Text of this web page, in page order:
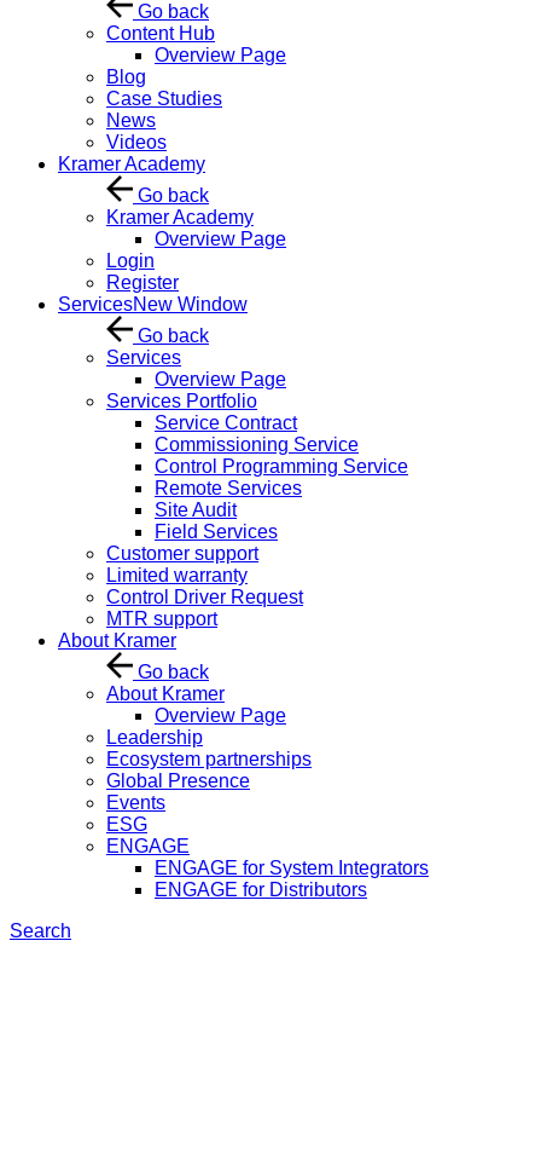
Go back
Content Hub
Overview Page
Blog
Case Studies
News
Videos
Kramer Academy
Go back
Kramer Academy
Overview Page
Login
Register
ServicesNew Window
Go back
Services
Overview Page
Services Portfolio
Service Contract
Commissioning Service
Control Programming Service
Remote Services
Site Audit
Field Services
Customer support
Limited warranty
Control Driver Request
MTR support
About Kramer
Go back
About Kramer
Overview Page
Leadership
Ecosystem partnerships
Global Presence
Events
ESG
ENGAGE
ENGAGE for System Integrators
ENGAGE for Distributors
Search